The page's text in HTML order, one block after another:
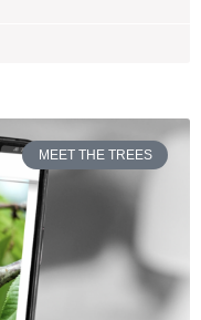
MEET THE TREES